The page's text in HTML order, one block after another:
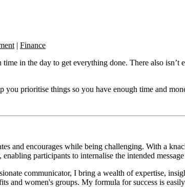
| Finance
in the day to get everything done. There also
prioritise things so you have enough time and
and encourages while being challenging. With a
participants to internalise the intended
communicator, I bring a wealth of expertise,
and women's groups. My formula for success is